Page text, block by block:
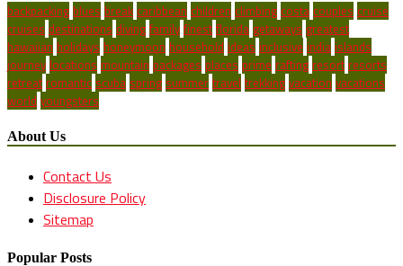
backpacking blues break caribbean children climbing costa couples cruise
cruises destinations diving family finest florida getaways greatest
hawaiian holidays honeymoon household ideas inclusive india islands
journey locations mountain packages places prime rafting resort resorts
retreat romantic scuba spring summer travel trekking vacation vacations
world youngsters
About Us
Contact Us
Disclosure Policy
Sitemap
Popular Posts